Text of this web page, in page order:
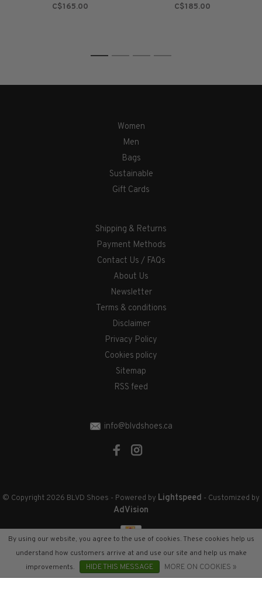
C$165.00 C$185.00
1 2 3 4
Women
Men
Bags
Sustainable
Gift Cards
Shipping & Returns
Payment Methods
Contact Us / FAQs
About Us
Newsletter
Terms & conditions
Disclaimer
Privacy Policy
Cookies policy
Sitemap
RSS feed
info@blvdshoes.ca
© Copyright 2026 BLVD Shoes - Powered by Lightspeed - Customized by
AdVision
By using our website, you agree to the use of cookies. These cookies help us
understand how customers arrive at and use our site and help us make
improvements.
HIDE THIS MESSAGE MORE ON COOKIES »